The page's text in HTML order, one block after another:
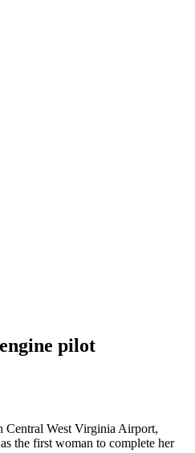
pilot
Central West Virginia Airport,
the first woman to complete her